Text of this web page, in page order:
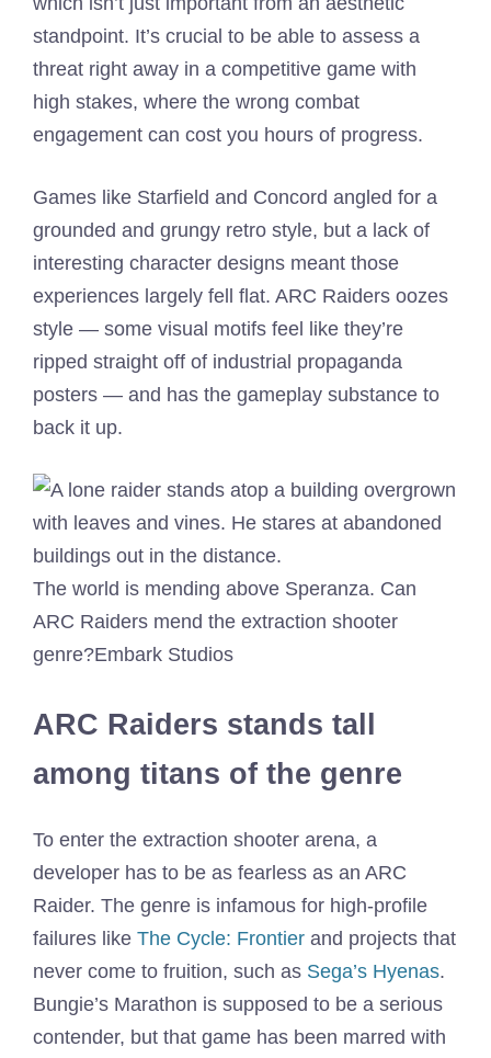
standpoint. It’s crucial to be able to assess a
threat right away in a competitive game with
high stakes, where the wrong combat
engagement can cost you hours of progress.
Games like Starfield and Concord angled for a
grounded and grungy retro style, but a lack of
interesting character designs meant those
experiences largely fell flat. ARC Raiders oozes
style — some visual motifs feel like they’re
ripped straight off of industrial propaganda
posters — and has the gameplay substance to
back it up.
The world is mending above Speranza. Can
ARC Raiders mend the extraction shooter
genre?Embark Studios
ARC Raiders stands tall
among titans of the genre
To enter the extraction shooter arena, a
developer has to be as fearless as an ARC
Raider. The genre is infamous for high-profile
failures like The Cycle: Frontier and projects that
never come to fruition, such as Sega’s Hyenas.
Bungie’s Marathon is supposed to be a serious
contender, but that game has been marred with